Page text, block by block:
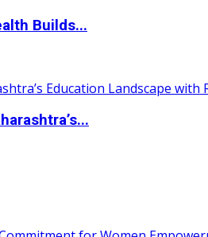
Builds...